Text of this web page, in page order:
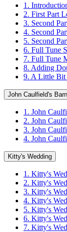
1.
2. First Part
3. Second
4. Second
5. Second
6. Full Tune
7. Full Tune
8. Adding
9. A Little Bit
John Caulfield's
1. John
2. John
3. John
4. John
Kitty's Wedding
1. Kitty's
2. Kitty's
3. Kitty's
4. Kitty's
5. Kitty's
6. Kitty's
7. Kitty's